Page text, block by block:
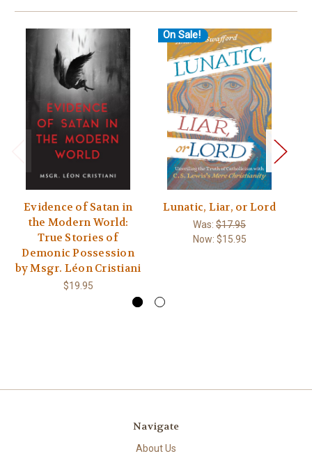
Evidence of Satan in
the Modern World:
True Stories of
Demonic Possession
by Msgr. Léon Cristiani
$19.95
On Sale!
Lunatic, Liar, or Lord
Was: $17.95
Now: $15.95
Navigate
About Us